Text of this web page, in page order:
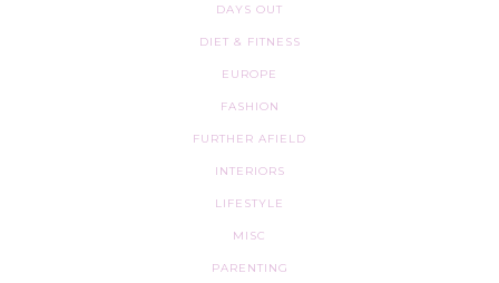
DAYS OUT
DIET & FITNESS
EUROPE
FASHION
FURTHER AFIELD
INTERIORS
LIFESTYLE
MISC
PARENTING